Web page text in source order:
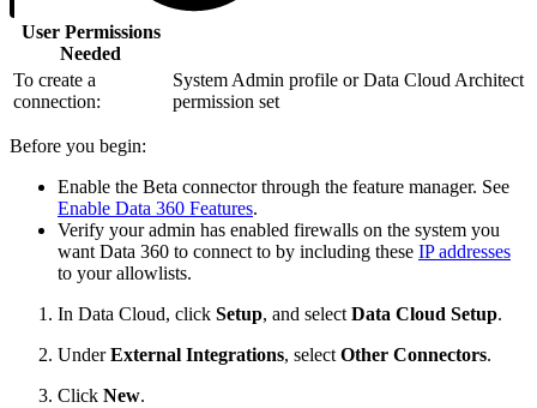
User Permissions
Needed
To create a
connection:
System Admin profile or Data Cloud Architect
permission set
Before you begin:
Enable the Beta connector through the feature manager. See
Enable Data 360 Features.
Verify your admin has enabled firewalls on the system you
want Data 360 to connect to by including these IP addresses
to your allowlists.
In Data Cloud, click Setup, and select Data Cloud Setup.
UnderExternal Integrations, select Other Connectors.
Click New.